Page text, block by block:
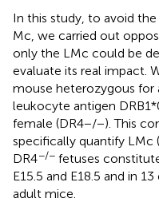
In this study, to avoid
Mc, we carried out
only the LMc could be
evaluate its real impact.
mouse heterozygous for
leukocyte antigen
female (DR4−/−). This
specifically quantify LMc
DR4−/− fetuses
E15.5 and E18.5 and in
adult mice.